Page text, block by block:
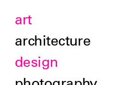
art
architecture
design